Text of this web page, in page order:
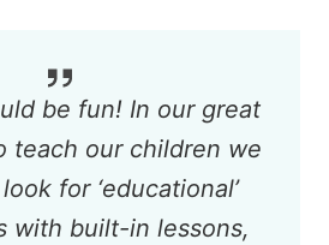
be fun! In our great
teach our children we
for ‘educational’
with built-in lessons,